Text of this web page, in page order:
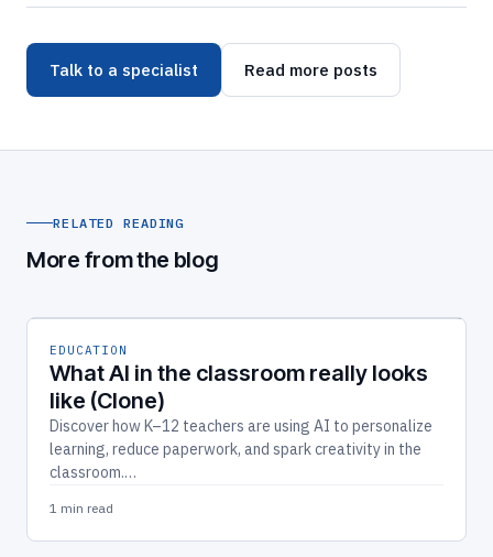
Talk to a specialist Read more posts
RELATED READING
More from the blog
EDUCATION
What AI in the classroom really looks
like (Clone)
Discover how K–12 teachers are using AI to personalize
learning, reduce paperwork, and spark creativity in the
classroom.…
1 min read